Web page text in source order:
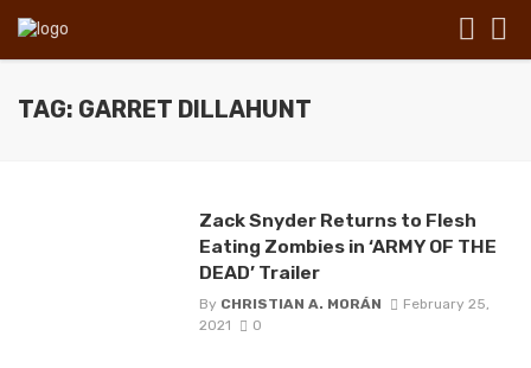
TAG: GARRET DILLAHUNT
Zack Snyder Returns to Flesh
Eating Zombies in ‘ARMY OF THE
DEAD’ Trailer
By CHRISTIAN A. MORÁN
February 25,
2021
0